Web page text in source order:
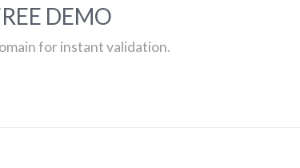
DEMO
for instant validation.